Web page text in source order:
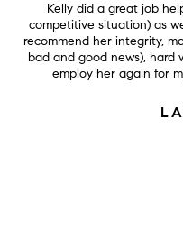
Kelly did a great job
competitive situation) as
recommend her integrity,
bad and good news), hard
employ her again for